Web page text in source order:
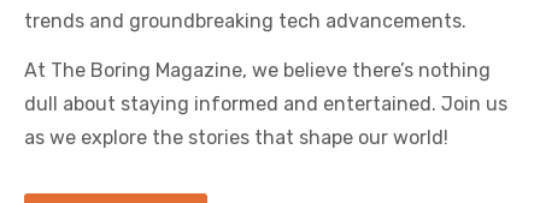
trends and groundbreaking tech advancements.
At The Boring Magazine, we believe there’s nothing
dull about staying informed and entertained. Join us
as we explore the stories that shape our world!